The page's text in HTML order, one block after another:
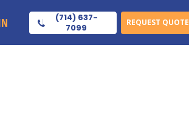
(714) 637-
7099
REQUEST QUOTE